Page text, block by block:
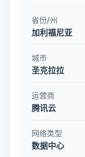
省份/州
加利福尼亚
城市
圣克拉拉
运营商
腾讯云
网络类型
数据中心